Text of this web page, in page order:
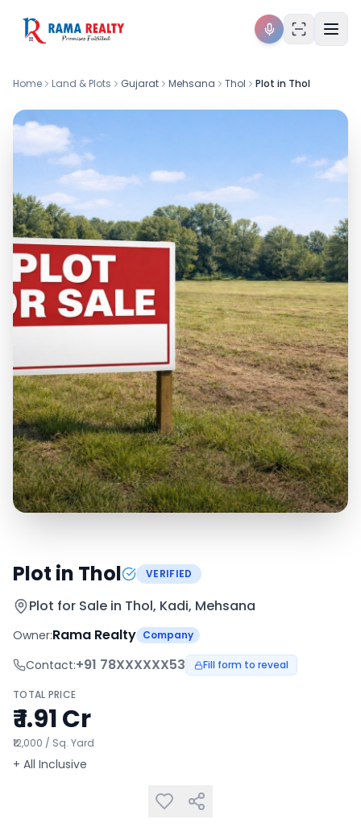
Home Land & Plots Gujarat Mehsana Thol Plot in Thol
Plot in Thol VERIFIED
Plot for Sale in Thol, Kadi, Mehsana
Owner:Rama Realty Company
Contact:+91 78XXXXXX53 Fill form to reveal
TOTAL PRICE
₹ 1.91 Cr
₹12,000 / Sq. Yard
+ All Inclusive